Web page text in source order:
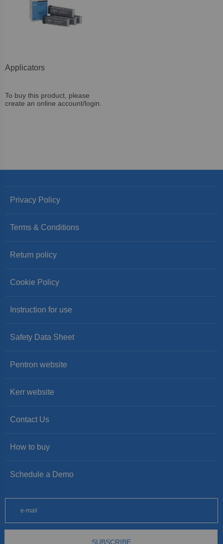
Applicators
To buy this product, please
create an online account/login.
Privacy Policy
Terms & Conditions
Return policy
Cookie Policy
Instruction for use
Safety Data Sheet
Pentron website
Kerr website
Contact Us
How to buy
Schedule a Demo
SUBSCRIBE